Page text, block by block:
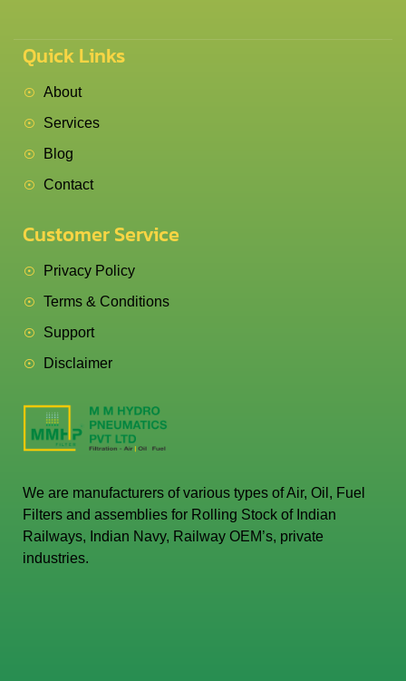
Quick Links
About
Services
Blog
Contact
Customer Service
Privacy Policy
Terms & Conditions
Support
Disclaimer
We are manufacturers of various types of Air, Oil, Fuel
Filters and assemblies for Rolling Stock of Indian
Railways, Indian Navy, Railway OEM’s, private
industries.